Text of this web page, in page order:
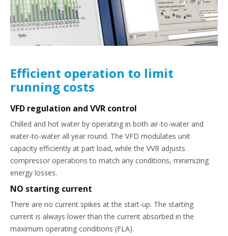
Efficient operation to limit
running costs
VFD regulation and VVR control
Chilled and hot water by operating in both air-to-water and
water-to-water all year round. The VFD modulates unit
capacity efficiently at part load, while the VVR adjusts
compressor operations to match any conditions, minimizing
energy losses.
NO starting current
There are no current spikes at the start-up. The starting
current is always lower than the current absorbed in the
maximum operating conditions (FLA).